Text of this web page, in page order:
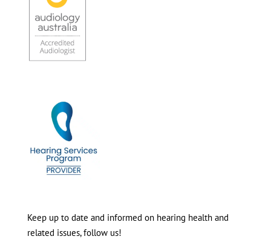
Keep up to date and informed on hearing health and
related issues, follow us!